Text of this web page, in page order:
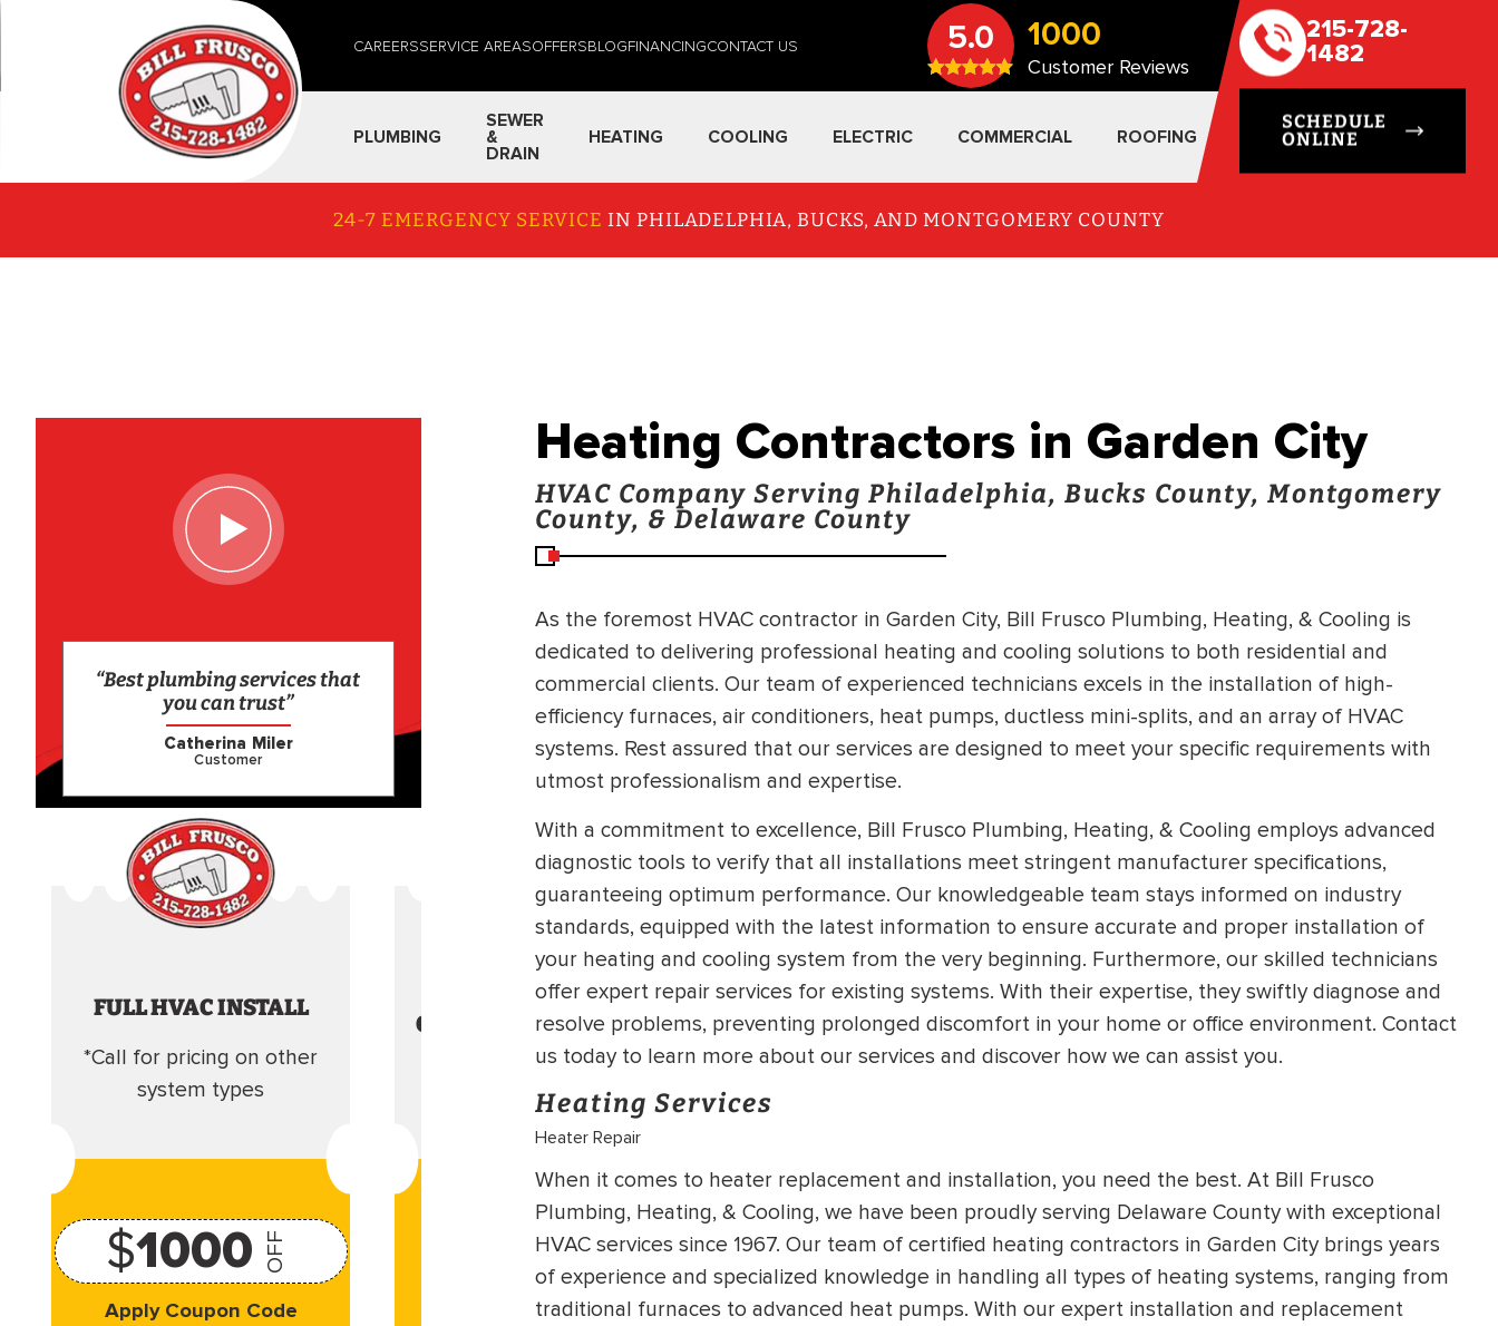
CAREERSSERVICE AREASOFFERSBLOGFINANCINGCONTACT US 5.0 1000
Customer Reviews
215-728-
1482
SCHEDULE
ONLINE
PLUMBING
SEWER
&
DRAIN
HEATING COOLING ELECTRIC COMMERCIAL ROOFING
24-7 EMERGENCY SERVICE IN PHILADELPHIA, BUCKS, AND MONTGOMERY COUNTY
Heating Contractors in Garden City
HVAC Company Serving Philadelphia, Bucks County, Montgomery
County, & Delaware County
As the foremost HVAC contractor in Garden City, Bill Frusco Plumbing, Heating, & Cooling is
dedicated to delivering professional heating and cooling solutions to both residential and
commercial clients. Our team of experienced technicians excels in the installation of high-
efficiency furnaces, air conditioners, heat pumps, ductless mini-splits, and an array of HVAC
systems. Rest assured that our services are designed to meet your specific requirements with
utmost professionalism and expertise.
With a commitment to excellence, Bill Frusco Plumbing, Heating, & Cooling employs advanced
diagnostic tools to verify that all installations meet stringent manufacturer specifications,
guaranteeing optimum performance. Our knowledgeable team stays informed on industry
standards, equipped with the latest information to ensure accurate and proper installation of
your heating and cooling system from the very beginning. Furthermore, our skilled technicians
offer expert repair services for existing systems. With their expertise, they swiftly diagnose and
resolve problems, preventing prolonged discomfort in your home or office environment. Contact
us today to learn more about our services and discover how we can assist you.
Heating Services
Heater Repair
When it comes to heater replacement and installation, you need the best. At Bill Frusco
Plumbing, Heating, & Cooling, we have been proudly serving Delaware County with exceptional
HVAC services since 1967. Our team of certified heating contractors in Garden City brings years
of experience and specialized knowledge in handling all types of heating systems, ranging from
traditional furnaces to advanced heat pumps. With our expert installation and replacement
“Best plumbing services that
you can trust”
Catherina Miler
Customer
FULL HVAC INSTALL
*Call for pricing on other
system types
$1000 OFF
Apply Coupon Code
CAMERA AND DRAIN
CLEANING INSPECTION
Camera & Drain Cleaning
Inspection
199
Apply Coupon Code
BRADFORD WHITE
WATER
HEATER INSTALL
$200OFF
Apply Coupon Code
HEATING SYSTEM
INSTALLATION
$500 OFF
Apply Coupon Code